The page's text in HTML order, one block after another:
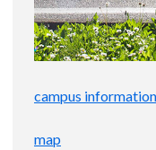
campus information
map